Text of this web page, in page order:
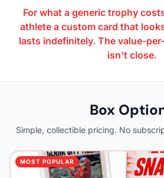
For what a generic trophy
athlete a custom card that
lasts indefinitely. The value-
isn't close.
Box
Simple, collectible pricing. No
MOST POPULAR